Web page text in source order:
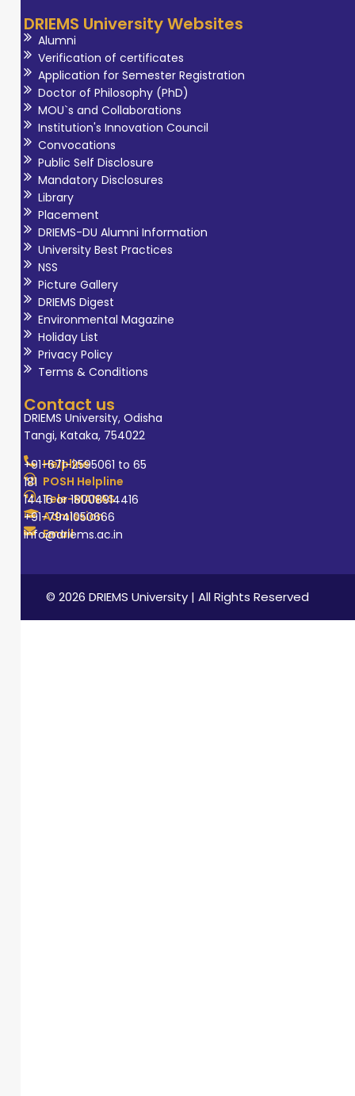
DRIEMS University Websites
Alumni
Verification of certificates
Application for Semester Registration
Doctor of Philosophy (PhD)
MOU`s and Collaborations
Institution's Innovation Council
Convocations
Public Self Disclosure
Mandatory Disclosures
Library
Placement
DRIEMS-DU Alumni Information
University Best Practices
NSS
Picture Gallery
DRIEMS Digest
Environmental Magazine
Holiday List
Privacy Policy
Terms & Conditions
Contact us
DRIEMS University, Odisha
Tangi, Kataka, 754022
Helpline
+91-671-2595061 to 65
POSH Helpline
181
Tele-MANAS
14416 or 18008914416
Admission
+91-7941050666
Email
info@driems.ac.in
© 2026 DRIEMS University | All Rights Reserved